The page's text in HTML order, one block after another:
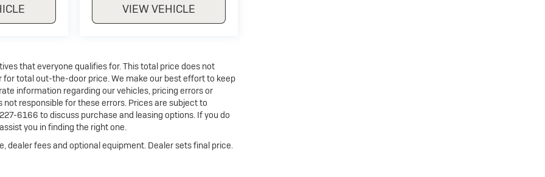
VIEW VEHICLE
that everyone qualifies for. This total price does not
total out-the-door price. We make our best effort to keep
information regarding our vehicles, pricing errors or
responsible for these errors. Prices are subject to
6166 to discuss purchase and leasing options. If you do
you in finding the right one.
dealer fees and optional equipment. Dealer sets final price.